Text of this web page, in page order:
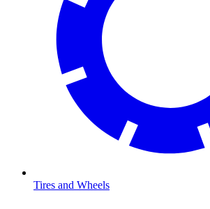
Tires and Wheels